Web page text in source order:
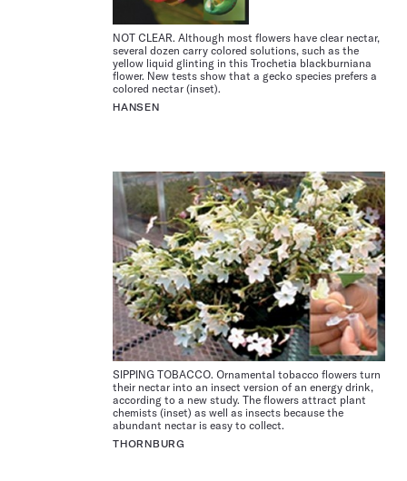
NOT CLEAR. Although most flowers have clear nectar,
several dozen carry colored solutions, such as the
yellow liquid glinting in this Trochetia blackburniana
flower. New tests show that a gecko species prefers a
colored nectar (inset).
HANSEN
SIPPING TOBACCO. Ornamental tobacco flowers turn
their nectar into an insect version of an energy drink,
according to a new study. The flowers attract plant
chemists (inset) as well as insects because the
abundant nectar is easy to collect.
THORNBURG